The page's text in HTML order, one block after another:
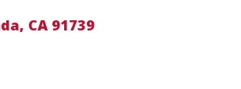
CA 91739